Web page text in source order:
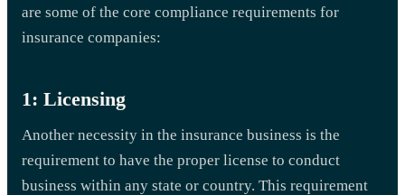
are some of the core compliance requirements for
insurance companies:
1: Licensing
Another necessity in the insurance business is the
requirement to have the proper license to conduct
business within any state or country. This requirement